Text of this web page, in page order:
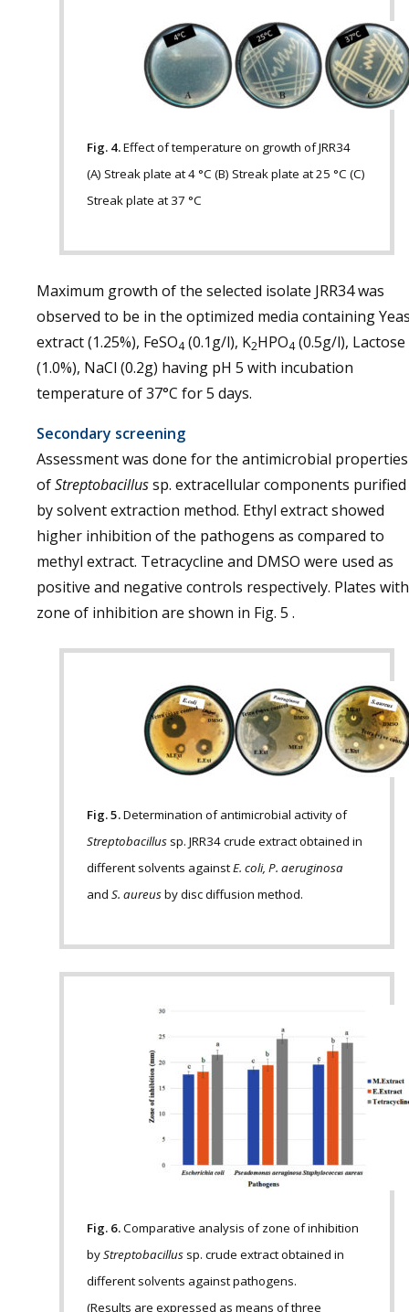
Fig. 4.Effect of temperature on growth of JRR34
(A) Streak plate at 4 °C (B) Streak plate at 25 °C (C)
Streak plate at 37 °C
Maximum growth of the selected isolate JRR34 was
observed to be in the optimized media containing
extract (1.25%), FeSO4 (0.1g/l), K2HPO4 (0.5g/l), Lactose
(1.0%), NaCl (0.2g) having pH 5 with incubation
temperature of 37°C for 5 days.
Secondary screening
Assessment was done for the antimicrobial properties
ofStreptobacillussp. extracellular components purified
by solvent extraction method. Ethyl extract showed
higher inhibition of the pathogens as compared to
methyl extract. Tetracycline and DMSO were used as
positive and negative controls respectively. Plates with
zone of inhibition are shown in Fig. 5 .
Fig. 5.Determination of antimicrobial activity of
Streptobacillus sp. JRR34 crude extract obtained in
different solvents againstE. coli, P. aeruginosa
and S. aureusby disc diffusion method.
Fig. 6.Comparative analysis of zone of inhibition
byStreptobacillus sp. crude extract obtained in
different solvents against pathogens.
(Results are expressed as means of three